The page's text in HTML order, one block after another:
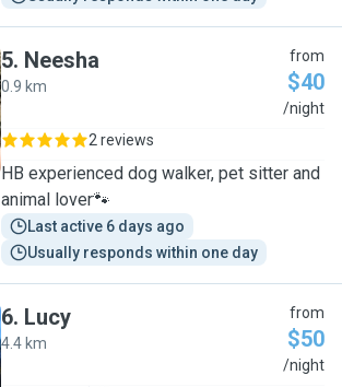
5. Neesha
0.9 km
from
$40
/night
2 reviews
HB experienced dog walker, pet sitter and
animal lover🐾
Last active 6 days ago
Usually responds within one day
6. Lucy
4.4 km
from
$50
/night